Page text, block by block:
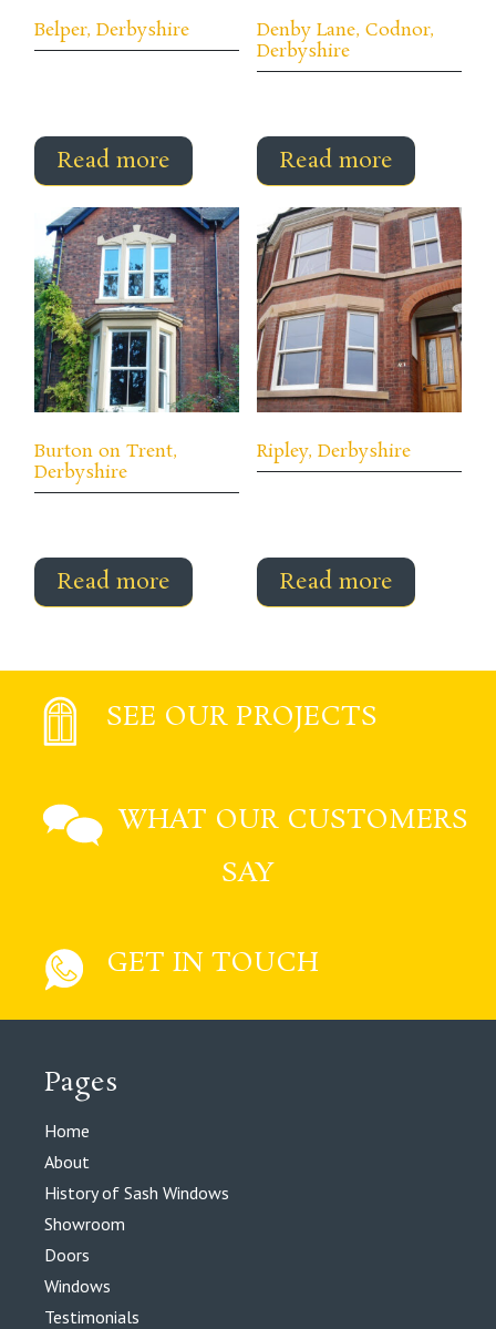
Belper, Derbyshire
Read more
Denby Lane, Codnor,
Derbyshire
Read more
Burton on Trent,
Derbyshire
Read more
Ripley, Derbyshire
Read more
SEE OUR PROJECTS
WHAT OUR CUSTOMERS
SAY
GET IN TOUCH
Pages
Home
About
History of Sash Windows
Showroom
Doors
Windows
Testimonials